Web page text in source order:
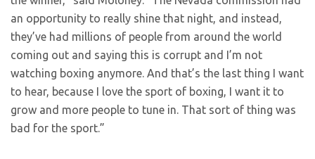
an opportunity to really shine that night, and instead,
they’ve had millions of people from around the world
coming out and saying this is corrupt and I’m not
watching boxing anymore. And that’s the last thing I want
to hear, because I love the sport of boxing, I want it to
grow and more people to tune in. That sort of thing was
bad for the sport.”